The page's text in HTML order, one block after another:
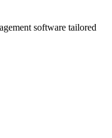
software tailored